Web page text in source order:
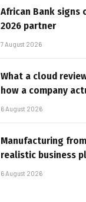
African Bank signs
2026 partner
7 August 2026
What a cloud
how a company
6 August 2026
Manufacturing
realistic business
6 August 2026